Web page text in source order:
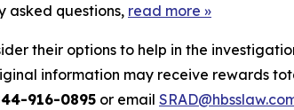
asked questions, read more »
their options to help in the
information may receive rewards
916-0895 or email